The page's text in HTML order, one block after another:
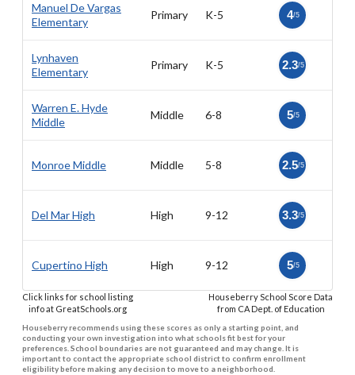
Manuel De Vargas
Elementary
Primary K-5 4/5
Lynhaven
Elementary
Primary K-5 2.3/5
Warren E. Hyde
Middle
Middle 6-8 5/5
Monroe Middle Middle 5-8 2.5/5
Del Mar High High 9-12 3.3/5
Cupertino High High 9-12 5/5
Click links for school listing
info at GreatSchools.org
Houseberry School Score Data
from CA Dept. of Education
Houseberry recommends using these scores as only a starting point, and
conducting your own investigation into what schools fit best for your
preferences. School boundaries are not guaranteed and may change. It is
important to contact the appropriate school district to confirm enrollment
eligibility before making any decision to move to a neighborhood.